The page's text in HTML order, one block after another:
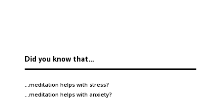
Did you know that…
…meditation helps with stress?
…meditation helps with anxiety?